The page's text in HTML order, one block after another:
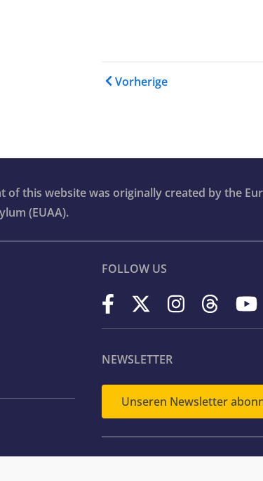
Links für das
Vorherige
of this website was originally created by the
(EUAA).
FOLLOW US
NEWSLETTER
Unseren Newsletter